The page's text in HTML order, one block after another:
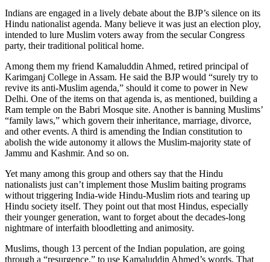
Indians are engaged in a lively debate about the BJP’s silence on its
Hindu nationalist agenda. Many believe it was just an election ploy,
intended to lure Muslim voters away from the secular Congress
party, their traditional political home.
Among them my friend Kamaluddin Ahmed, retired principal of
Karimganj College in Assam. He said the BJP would “surely try to
revive its anti-Muslim agenda,” should it come to power in New
Delhi. One of the items on that agenda is, as mentioned, building a
Ram temple on the Babri Mosque site. Another is banning Muslims’
“family laws,” which govern their inheritance, marriage, divorce,
and other events. A third is amending the Indian constitution to
abolish the wide autonomy it allows the Muslim-majority state of
Jammu and Kashmir. And so on.
Yet many among this group and others say that the Hindu
nationalists just can’t implement those Muslim baiting programs
without triggering India-wide Hindu-Muslim riots and tearing up
Hindu society itself. They point out that most Hindus, especially
their younger generation, want to forget about the decades-long
nightmare of interfaith bloodletting and animosity.
Muslims, though 13 percent of the Indian population, are going
through a “resurgence,” to use Kamaluddin Ahmed’s words. That